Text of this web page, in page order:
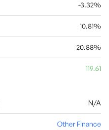
-3.32%
10.81%
20.88%
119.61
N/A
Other Finance